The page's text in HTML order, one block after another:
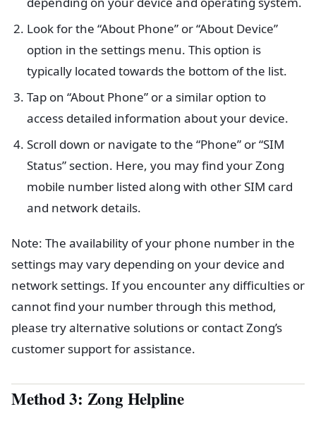
Look for the “About Phone” or “About Device”
option in the settings menu. This option is
typically located towards the bottom of the list.
Tap on “About Phone” or a similar option to
access detailed information about your device.
Scroll down or navigate to the “Phone” or “SIM
Status” section. Here, you may find your Zong
mobile number listed along with other SIM card
and network details.
Note: The availability of your phone number in the
settings may vary depending on your device and
network settings. If you encounter any difficulties or
cannot find your number through this method,
please try alternative solutions or contact Zong’s
customer support for assistance.
Method 3: Zong Helpline